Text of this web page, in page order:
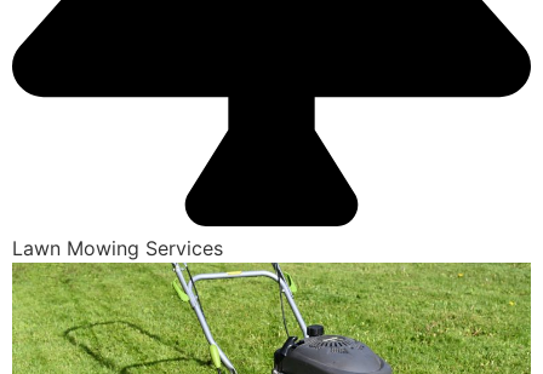
Lawn Mowing Services